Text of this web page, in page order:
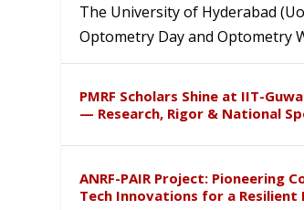
Bridging
Hosts Quantum
UoH Geoscientist
Institute of
University of
University to
Excellence
Prof. Ramdas
Lords for
The University of Hyderabad
Optometry Day and Optometry
PMRF Scholars Shine at IIT-
— Research, Rigor & National
ANRF-PAIR Project: Pioneering
Tech Innovations for a Resilient